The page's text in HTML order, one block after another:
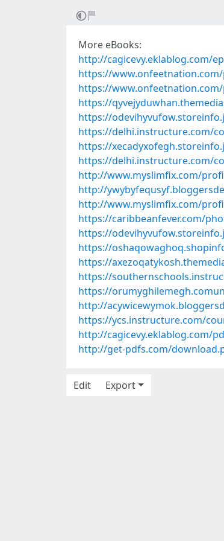
More eBooks:
http://cagicevy.eklablog.com/
https://
https://
https://
https://
https://delhi.instructure.com/
https://
https://delhi.instructure.com/
http://www.myslimfix.com/
http://
http://www.myslimfix.com/
https://caribbeanfever.com/
https://
https://
https://
https://
https://
http://
https://ycs.instructure.com/
http://cagicevy.eklablog.com/
http://get-pdfs.com/
Edit
Export